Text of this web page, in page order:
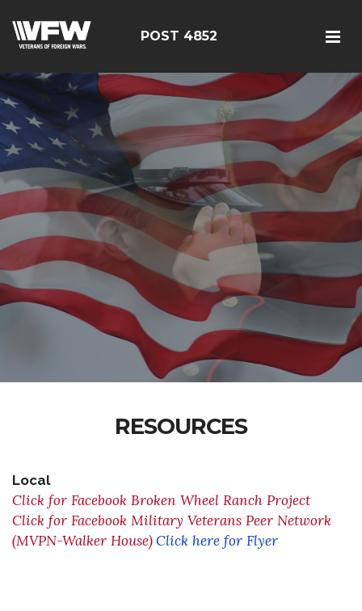
POST 4852
RESOURCES
Local
Click for Facebook Broken Wheel Ranch Project
Click for Facebook Military Veterans Peer Network
(MVPN-Walker House)Click here for Flyer